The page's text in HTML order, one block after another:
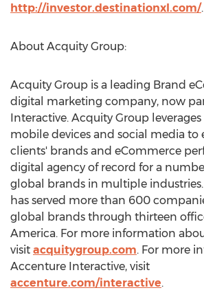
http://investor.destinationxl.com/.
About Acquity Group:
Acquity Group is a leading Brand
digital marketing company, now
Interactive. Acquity Group
mobile devices and social media to
clients' brands and eCommerce
digital agency of record for a
global brands in multiple
has served more than 600
global brands through thirteen
America. For more information
visit acquitygroup.com. For more
Accenture Interactive, visit
accenture.com/interactive.